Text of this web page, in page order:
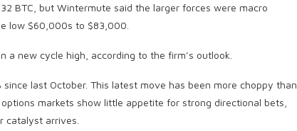
BTC , but Wintermute said the larger forces were macro
low $60,000s to $83,000.
new cycle high, according to the firm’s outlook.
last October. This latest move has been more choppy than
markets show little appetite for strong directional bets,
catalyst arrives.